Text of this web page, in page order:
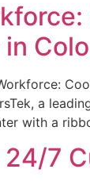
a
with a
7